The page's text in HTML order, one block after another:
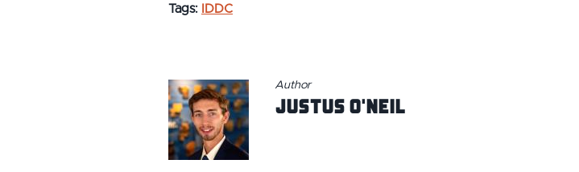
Tags:
IDDC
Author
Justus O'Neil